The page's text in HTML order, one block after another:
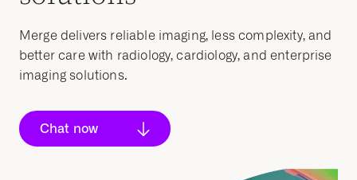
Merge delivers reliable imaging, less complexity, and
better care with radiology, cardiology, and enterprise
imaging solutions.
Chat now